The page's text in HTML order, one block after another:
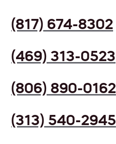
(817) 674-8302
(469) 313-0523
(806) 890-0162
(313) 540-2945